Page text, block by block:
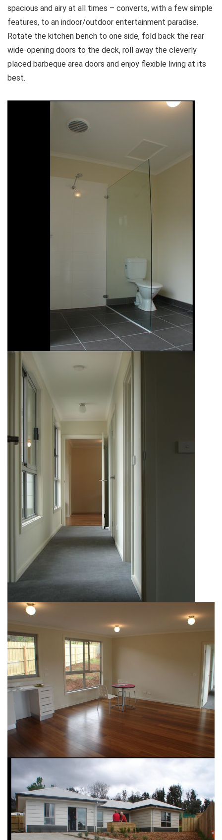
spacious and airy at all times – converts, with a few simple
features, to an indoor/outdoor entertainment paradise.
Rotate the kitchen bench to one side, fold back the rear
wide-opening doors to the deck, roll away the cleverly
placed barbeque area doors and enjoy flexible living at its
best.